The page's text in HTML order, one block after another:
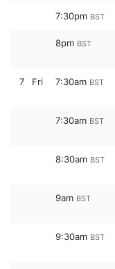
7:30pm BST
8pm BST
7 Fri 7:30am BST
7:30am BST
8:30am BST
9am BST
9:30am BST